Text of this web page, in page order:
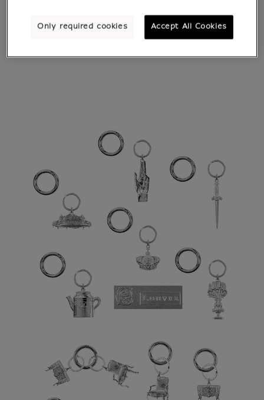
Only required cookies Accept All Cookies